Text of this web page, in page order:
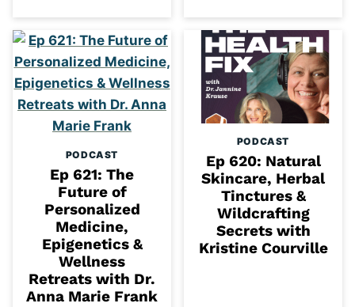
PODCAST
Ep 621: The
Future of
Personalized
Medicine,
Epigenetics &
Wellness
Retreats with Dr.
Anna Marie Frank
PODCAST
Ep 620: Natural
Skincare, Herbal
Tinctures &
Wildcrafting
Secrets with
Kristine Courville